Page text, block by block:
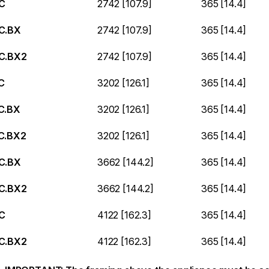
2742 [107.9] 365 [14.4]
2742 [107.9] 365 [14.4]
2742 [107.9] 365 [14.4]
3202 [126.1] 365 [14.4]
3202 [126.1] 365 [14.4]
3202 [126.1] 365 [14.4]
3662 [144.2] 365 [14.4]
3662 [144.2] 365 [14.4]
4122 [162.3] 365 [14.4]
4122 [162.3] 365 [14.4]